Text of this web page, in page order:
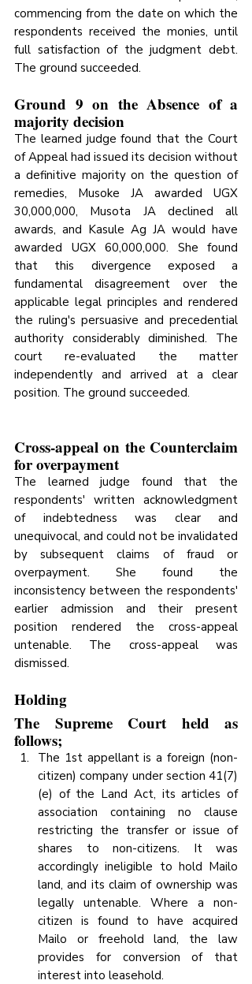
commencing from the date on which the
respondents received the monies, until
full satisfaction of the judgment debt.
The ground succeeded.
Ground 9 on the Absence of a
majority decision
The learned judge found that the Court
of Appeal had issued its decision without
a definitive majority on the question of
remedies, Musoke JA awarded UGX
30,000,000, Musota JA declined all
awards, and Kasule Ag JA would have
awarded UGX 60,000,000. She found
that this divergence exposed a
fundamental disagreement over the
applicable legal principles and rendered
the ruling's persuasive and precedential
authority considerably diminished. The
court re-evaluated the matter
independently and arrived at a clear
position. The ground succeeded.
Cross-appeal on the Counterclaim
for overpayment
The learned judge found that the
respondents' written acknowledgment
of indebtedness was clear and
unequivocal, and could not be invalidated
by subsequent claims of fraud or
overpayment. She found the
inconsistency between the respondents'
earlier admission and their present
position rendered the cross-appeal
untenable. The cross-appeal was
dismissed.
Holding
The Supreme Court held as
follows;
The 1st appellant is a foreign (non-
citizen) company under section 41(7)
(e) of the Land Act, its articles of
association containing no clause
restricting the transfer or issue of
shares to non-citizens. It was
accordingly ineligible to hold Mailo
land, and its claim of ownership was
legally untenable. Where a non-
citizen is found to have acquired
Mailo or freehold land, the law
provides for conversion of that
interest into leasehold.